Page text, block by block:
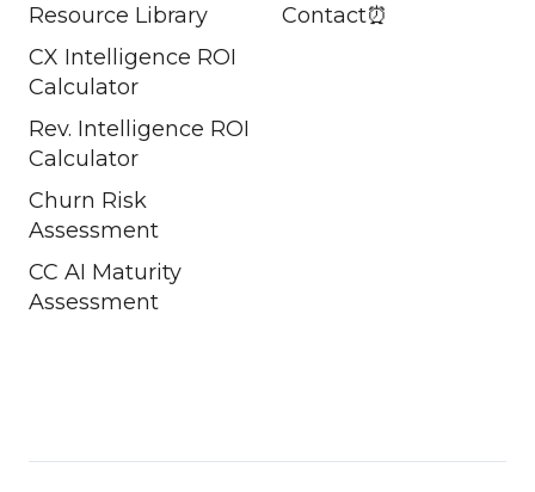
Resource Library
CX Intelligence ROI
Calculator
Rev. Intelligence ROI
Calculator
Churn Risk
Assessment
CC AI Maturity
Assessment
Contact⏰